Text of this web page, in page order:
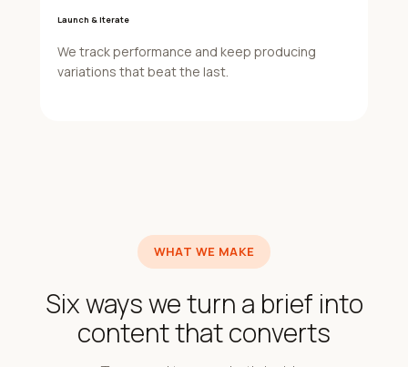
Launch & Iterate
We track performance and keep producing
variations that beat the last.
WHAT WE MAKE
Six ways we turn a brief into
content that converts